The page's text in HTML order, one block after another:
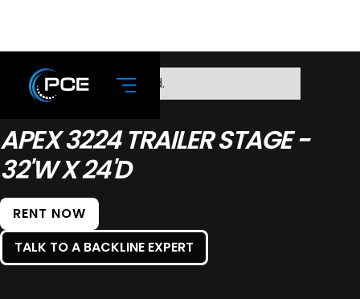
No items found.
APEX 3224 TRAILER STAGE -
32'W X 24'D
RENT NOW
TALK TO A BACKLINE EXPERT